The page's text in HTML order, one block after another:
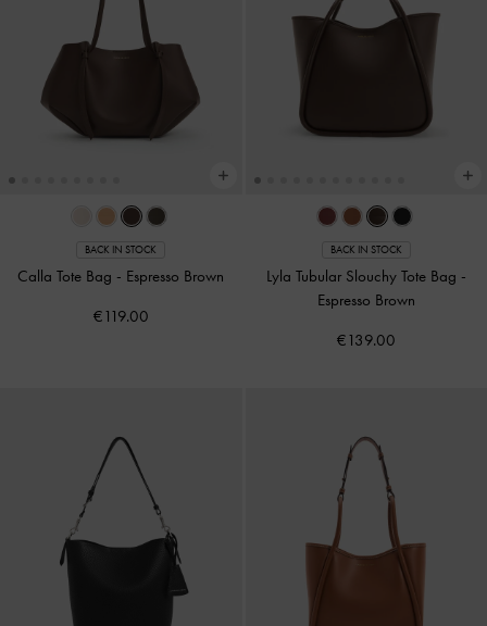
BACK IN STOCK
Calla Tote Bag - Espresso Brown
€119.00
BACK IN STOCK
Lyla Tubular Slouchy Tote Bag -
Espresso Brown
€139.00